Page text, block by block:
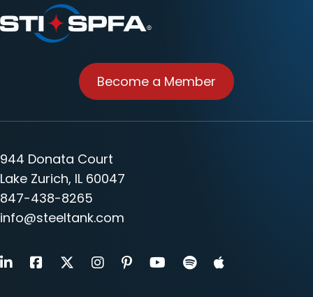
Become a Member
944 Donata Court
Lake Zurich, IL 60047
847-438-8265
info@steeltank.com
LinkedInFacebook
X Instagram
PinterestYoutube